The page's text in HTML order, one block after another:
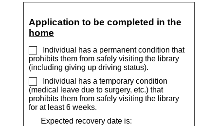
Application to be completed in the
home
Individual has a permanent condition that
prohibits them from safely visiting the library
(including giving up driving status).
Individual has a temporary condition
(medical leave due to surgery, etc.) that
prohibits them from safely visiting the library
for at least 6 weeks.
Expected recovery date is: